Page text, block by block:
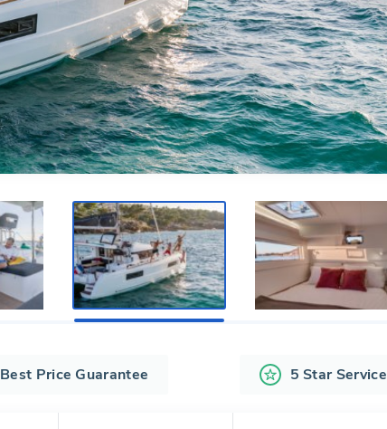
Best Price Guarantee 5 Star Service